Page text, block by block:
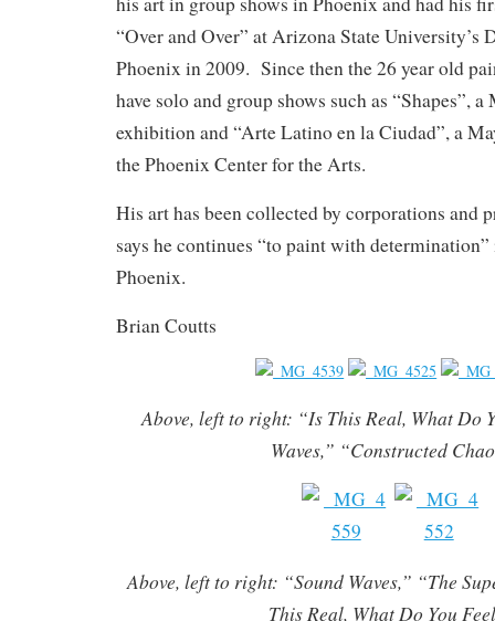
“Over and Over” at Arizona State University’s
Phoenix in 2009. Since then the 26 year old
have solo and group shows such as “Shapes”,
exhibition and “Arte Latino en la Ciudad”, a
the Phoenix Center for the Arts.
His art has been collected by corporations and
says he continues “to paint with
Phoenix.
Brian Coutts
Above, left to right: “Is This Real, What Do
Waves,” “Constructed
Above, left to right: “Sound Waves,” “The
This Real, What Do You